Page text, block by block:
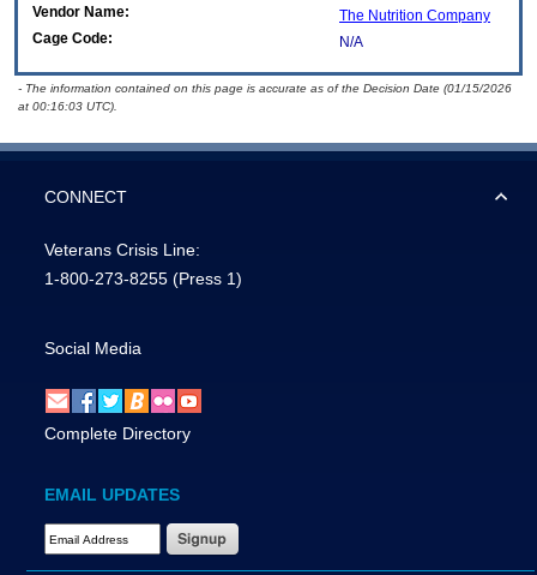
Vendor Name:
The Nutrition Company
Cage Code:
N/A
- The information contained on this page is accurate as of the Decision Date (01/15/2026
at 00:16:03 UTC).
CONNECT
Veterans Crisis Line:
1-800-273-8255 (Press 1)
Social Media
Complete Directory
EMAIL UPDATES
Email Address Required